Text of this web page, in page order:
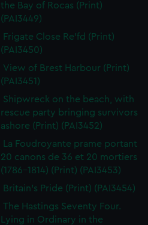
the Bay of Rocas (Print)
(PAI3449)
Frigate Close Re'fd (Print)
(PAI3450)
View of Brest Harbour (Print)
(PAI3451)
Shipwreck on the beach, with
rescue party bringing survivors
ashore (Print) (PAI3452)
La Foudroyante prame portant
20 canons de 36 et 20 mortiers
(1786-1814) (Print) (PAI3453)
Britain's Pride (Print) (PAI3454)
The Hastings Seventy Four.
Lying in Ordinary in the